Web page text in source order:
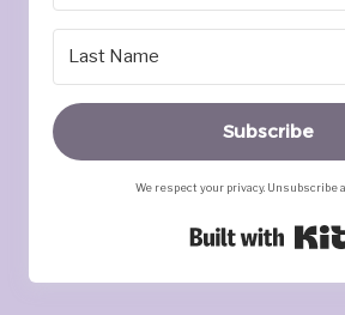
Subscribe
We respect your privacy. Unsubscribe